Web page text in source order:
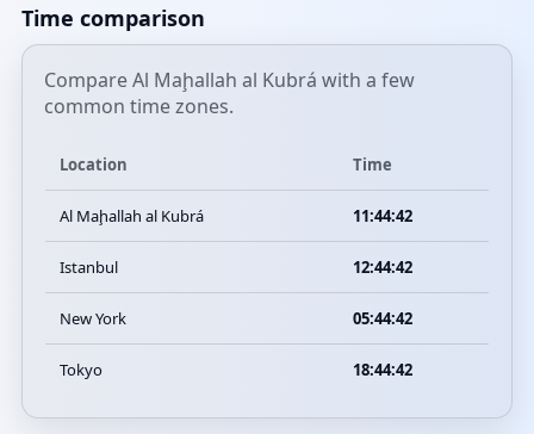
Time comparison
Compare Al Maḩallah al Kubrá with a few
common time zones.
Location Time
Al Maḩallah al Kubrá 11:44:42
Istanbul 12:44:42
New York 05:44:42
Tokyo 18:44:42